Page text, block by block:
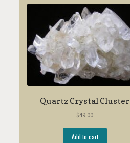
Quartz Crystal Cluster
$49.00
Add to cart